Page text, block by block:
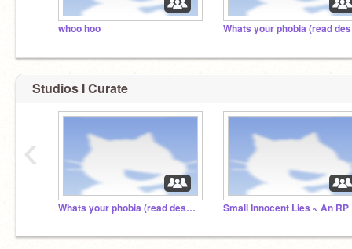
whoo hoo
Studios I Curate
Whats your phobia (read desc)?
‹